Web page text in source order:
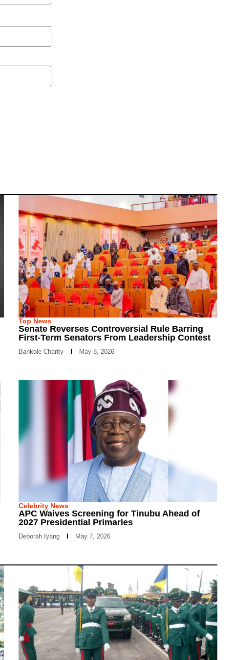
Top News
Senate Reverses Controversial Rule Barring
First-Term Senators From Leadership Contest
Bankole Charity May 8, 2026
Celebrity News
APC Waives Screening for Tinubu Ahead of
2027 Presidential Primaries
Deborah Iyang May 7, 2026